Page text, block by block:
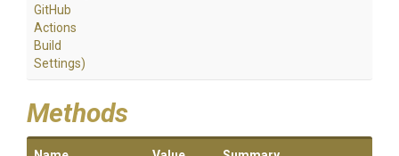
GitHub
Actions
Build
Settings)
Methods